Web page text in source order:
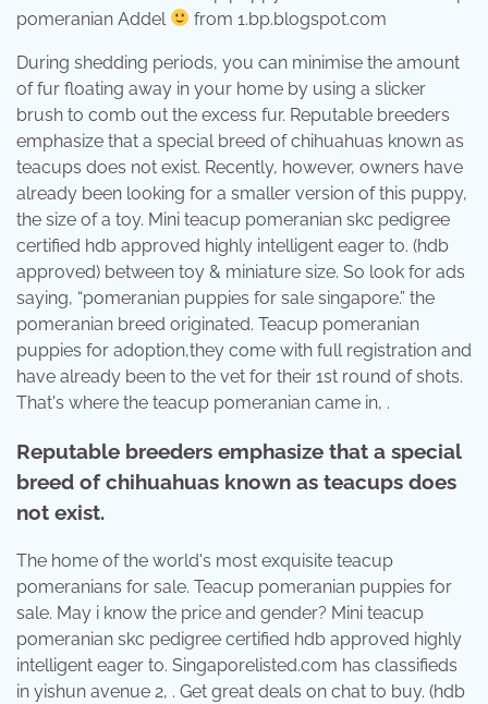
pomeranian Addel
from 1.bp.blogspot.com
During shedding periods, you can minimise the amount
of fur floating away in your home by using a slicker
brush to comb out the excess fur. Reputable breeders
emphasize that a special breed of chihuahuas known as
teacups does not exist. Recently, however, owners have
already been looking for a smaller version of this puppy,
the size of a toy. Mini teacup pomeranian skc pedigree
certified hdb approved highly intelligent eager to. (hdb
approved) between toy & miniature size. So look for ads
saying, “pomeranian puppies for sale singapore.” the
pomeranian breed originated. Teacup pomeranian
puppies for adoption,they come with full registration and
have already been to the vet for their 1st round of shots.
That's where the teacup pomeranian came in, .
Reputable breeders emphasize that a special
breed of chihuahuas known as teacups does
not exist.
The home of the world's most exquisite teacup
pomeranians for sale. Teacup pomeranian puppies for
sale. May i know the price and gender? Mini teacup
pomeranian skc pedigree certified hdb approved highly
intelligent eager to. Singaporelisted.com has classifieds
in yishun avenue 2, . Get great deals on chat to buy. (hdb